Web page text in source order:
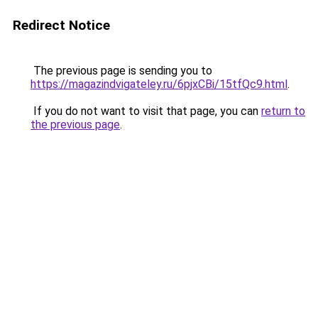
Redirect Notice
The previous page is sending you to
https://magazindvigateley.ru/6pjxCBi/15tfQc9.html.
If you do not want to visit that page, you can return to
the previous page.